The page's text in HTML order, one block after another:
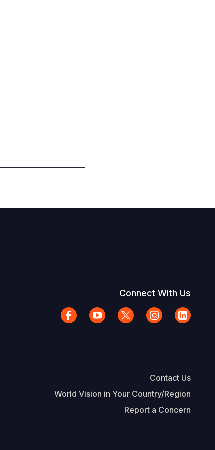
Connect With Us
Contact Us
World Vision in Your Country/Region
Report a Concern